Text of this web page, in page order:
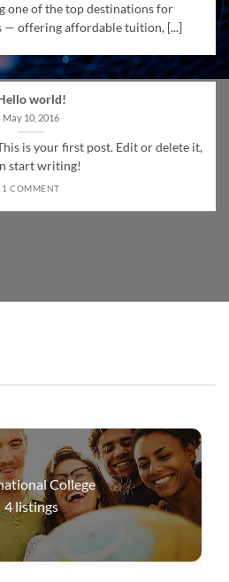
one of the top destinations for
— offering affordable tuition, [...]
world!
May 10, 2016
is your first post. Edit or delete it,
start writing!
1 COMMENT
College
4listings